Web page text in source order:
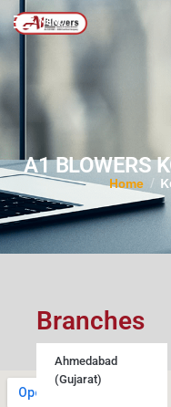
MENU
A1 BLOWERS
Home /
Branches
Ahmedabad
(Gujarat)